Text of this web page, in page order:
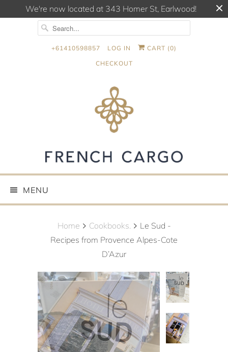
We're now located at 343 Homer St, Earlwood!
+61410598857 LOG IN CART (0)
CHECKOUT
MENU
Home Cookbooks.
Le Sud -
Recipes from Provence Alpes-Cote
D’Azur